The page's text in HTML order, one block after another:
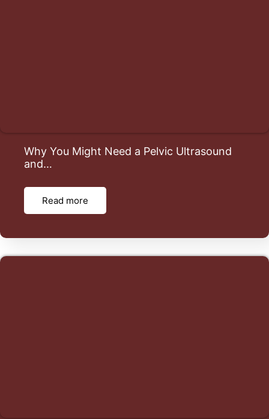
Why You Might Need a Pelvic Ultrasound
and…
Read more